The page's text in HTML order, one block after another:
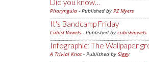
Did you know…
Pharyngula - Published by PZ Myers
It's Bandcamp Friday
Cubist Vowels - Published by cubistvowels
Infographic: The Wallpaper
A Trivial Knot- Published by Siggy